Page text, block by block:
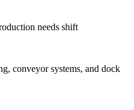
needs shift
conveyor systems, and dock